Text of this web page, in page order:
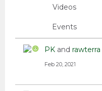
Videos
Events
PK and rawterra
Feb 20, 2021